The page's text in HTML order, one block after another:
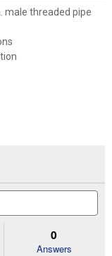
male threaded pipe
0
Answers